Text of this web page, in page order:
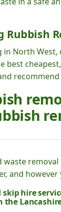
Rubbish
North
best
and
hire
the